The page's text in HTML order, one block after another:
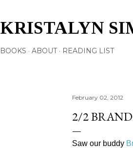
KRISTALYN
BOOKS ABOUT READING LIST
February 02, 2012
2/2
Saw our buddy